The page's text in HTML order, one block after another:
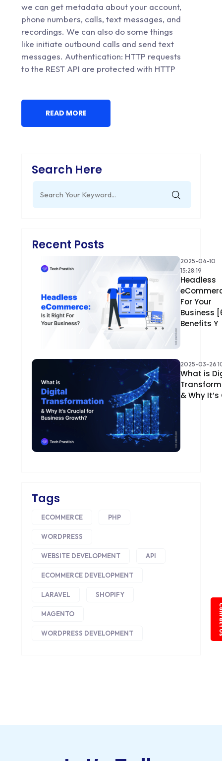
we can get metadata about your account,
phone numbers, calls, text messages, and
recordings. We can also do some things
like initiate outbound calls and send text
messages. Authentication: HTTP requests
to the REST API are protected with HTTP
READ MORE
Search Here
for:
Recent Posts
2025-04-10
15:28:19
Headless
For Your
Business
Benefits Y
2025-03-26
What is
& Why It’s
Tags
ECOMMERCE PHP
WORDPRESS
WEBSITE DEVELOPMENT API
ECOMMERCE DEVELOPMENT
LARAVEL SHOPIFY
MAGENTO
WORDPRESS DEVELOPMENT